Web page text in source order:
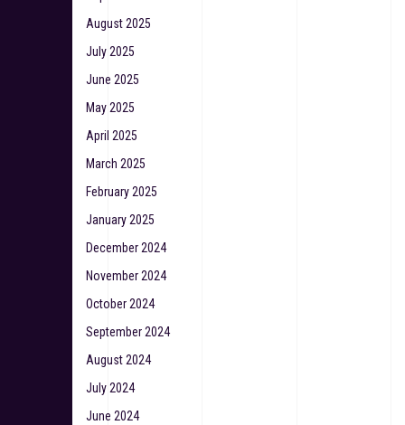
August 2025
July 2025
June 2025
May 2025
April 2025
March 2025
February 2025
January 2025
December 2024
November 2024
October 2024
September 2024
August 2024
July 2024
June 2024